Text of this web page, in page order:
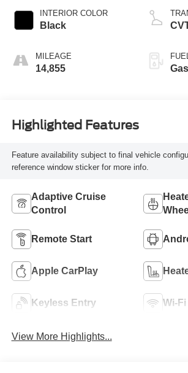
INTERIOR COLOR
Black
MILEAGE
14,855
Highlighted Features
Feature availability subject to final vehicle
reference window sticker for more info.
Adaptive Cruise
Control
Remote Start
Apple CarPlay
Keyless Entry Wi-
View More Highlights...